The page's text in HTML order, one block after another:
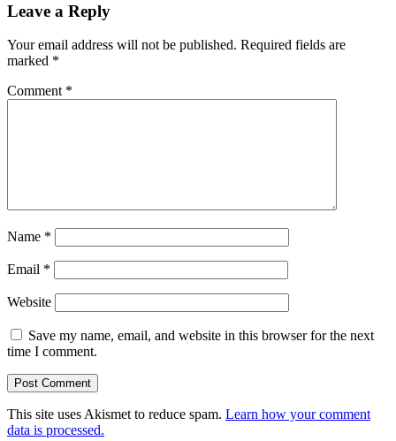
Leave a Reply
Your email address will not be published. Required fields are
marked *
Comment *
Name *
Email *
Website
Save my name, email, and website in this browser for the next
time I comment.
This site uses Akismet to reduce spam. Learn how your comment
data is processed.